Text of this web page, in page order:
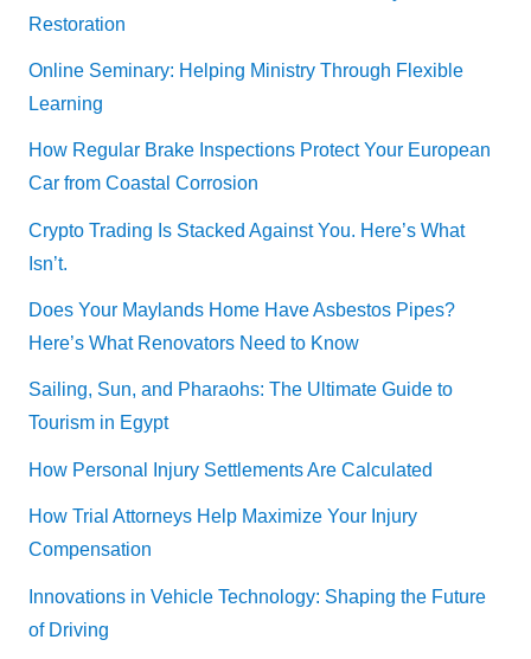
Restoration
Online Seminary: Helping Ministry Through Flexible
Learning
How Regular Brake Inspections Protect Your European
Car from Coastal Corrosion
Crypto Trading Is Stacked Against You. Here’s What
Isn’t.
Does Your Maylands Home Have Asbestos Pipes?
Here’s What Renovators Need to Know
Sailing, Sun, and Pharaohs: The Ultimate Guide to
Tourism in Egypt
How Personal Injury Settlements Are Calculated
How Trial Attorneys Help Maximize Your Injury
Compensation
Innovations in Vehicle Technology: Shaping the Future
of Driving